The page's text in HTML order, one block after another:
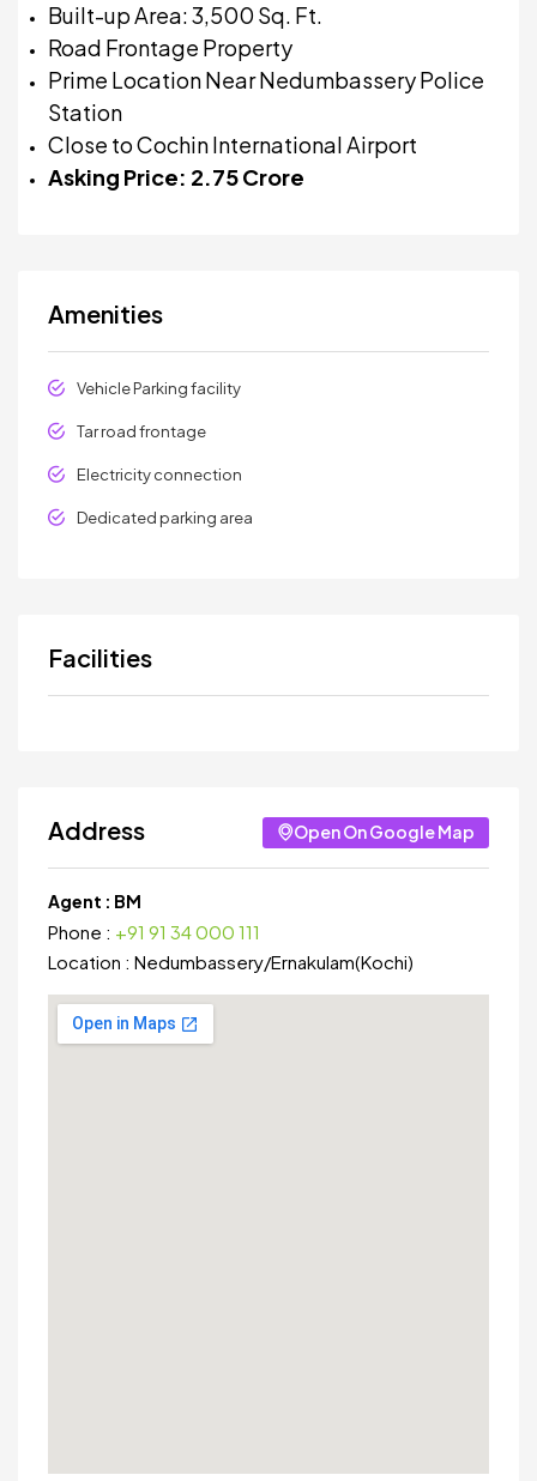
Built-up Area: 3,500 Sq. Ft.
Road Frontage Property
Prime Location Near Nedumbassery Police
Station
Close to Cochin International Airport
Asking Price: ₹2.75 Crore
Amenities
Vehicle Parking facility
Tar road frontage
Electricity connection
Dedicated parking area
Facilities
Address Open On Google Map
Agent : BM
Phone : +91 91 34 000 111
Location : Nedumbassery/Ernakulam(Kochi)